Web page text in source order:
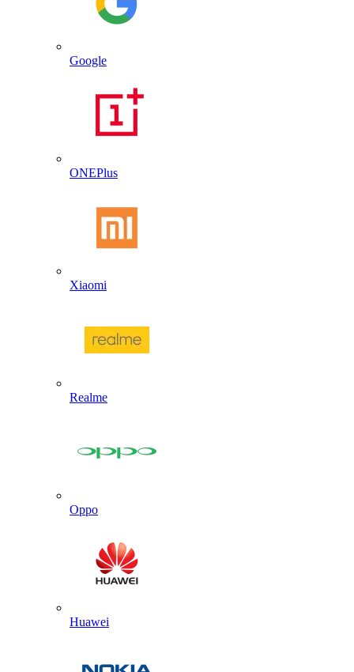
Google
ONEPlus
Xiaomi
Realme
Oppo
Huawei